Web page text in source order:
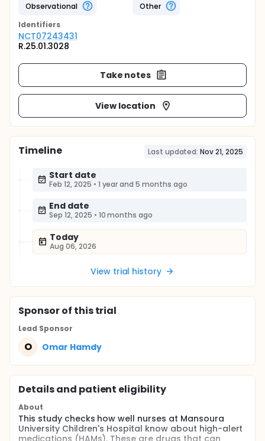
Observational
Other
Identifiers
NCT07243431
R.25.01.3028
Take notes
View location
Timeline Last updated: Nov 21, 2025
Start date
Feb 12, 2025 • 1 year and 5 months ago
End date
Sep 12, 2025 • 10 months ago
Today
Aug 06, 2026
View trial history
Sponsorof this trial
Lead Sponsor
O Omar Hamdy
Details and patient eligibility
About
This study checks how well nurses at Mansoura
University Children's Hospital know about high-alert
medications (HAMs). These are drugs that can